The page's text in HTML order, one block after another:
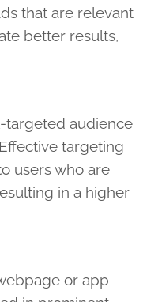
that are relevant
better results,
targeted audience
targeting
users who are
in a higher
or app